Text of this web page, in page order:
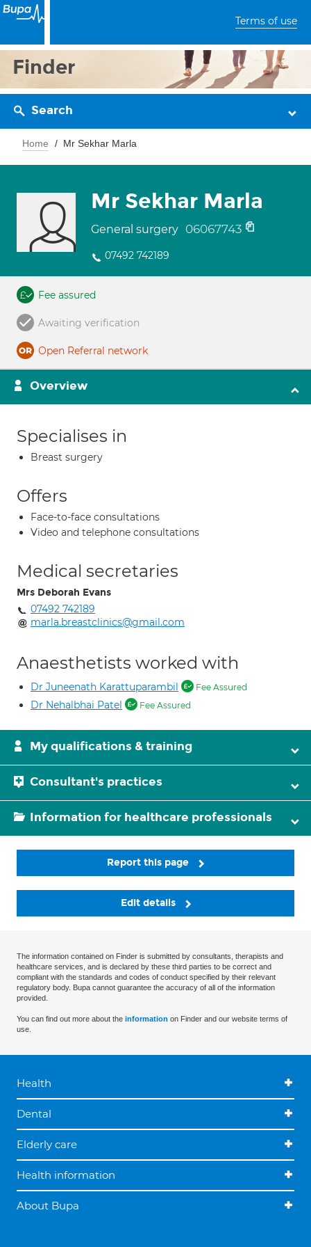
Terms of use
Finder
Search
Home Mr Sekhar Marla
Mr Sekhar Marla
General surgery 06067743
07492 742189
Fee assured
Awaiting verification
Open Referral network
Overview
Specialises in
Breast surgery
Offers
Face-to-face consultations
Video and telephone consultations
Medical secretaries
Mrs Deborah Evans
07492 742189
marla.breastclinics@gmail.com
Anaesthetists worked with
Dr Juneenath Karattuparambil Fee Assured
Dr Nehalbhai Patel Fee Assured
My qualifications & training
Consultant's practices
Information for healthcare professionals
Report this page
Edit details
The information contained on Finder is submitted by consultants, therapists and
healthcare services, and is declared by these third parties to be correct and
compliant with the standards and codes of conduct specified by their relevant
regulatory body. Bupa cannot guarantee the accuracy of all of the information
provided.
You can find out more about the information on Finder and our website terms of
use.
Health
Dental
Elderly care
Health information
About Bupa